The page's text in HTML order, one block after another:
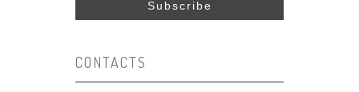
CONTACTS